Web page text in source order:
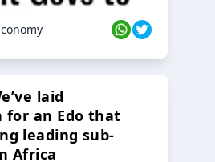
laid
for an Edo that
leading sub-
Africa